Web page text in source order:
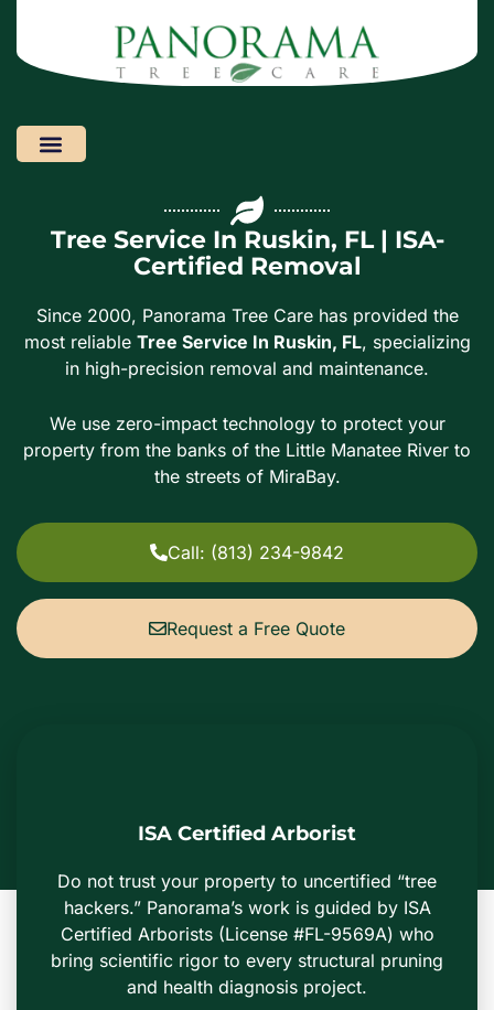
Tree Service In Ruskin, FL | ISA-
Certified Removal
Since 2000, Panorama Tree Care has provided the
most reliable Tree Service In Ruskin, FL, specializing
in high-precision removal and maintenance.
We use zero-impact technology to protect your
property from the banks of the Little Manatee River to
the streets of MiraBay.
Call: (813) 234-9842
Request a Free Quote
ISA Certified Arborist
Do not trust your property to uncertified “tree
hackers.” Panorama’s work is guided by ISA
Certified Arborists (License #FL-9569A) who
bring scientific rigor to every structural pruning
and health diagnosis project.